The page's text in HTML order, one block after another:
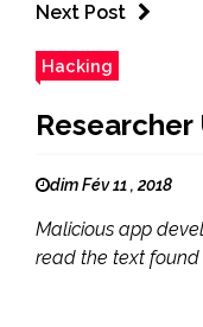
Next Post
Hacking
Researcher
dim Fév 11 , 2018
Malicious app
read the text found